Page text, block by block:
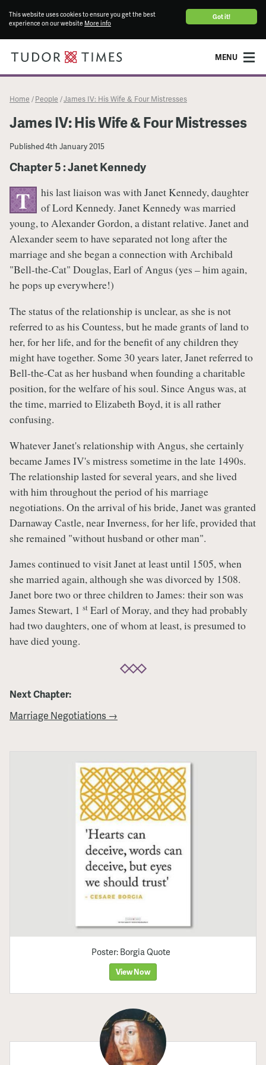
Got it!
This website uses cookies to ensure you get the best
experience on our website More info
MENU
Home / People /James IV: His Wife & Four Mistresses
James IV: His Wife & Four Mistresses
Published4th January 2015
Chapter 5 : Janet Kennedy
T
his last liaison was with Janet Kennedy, daughter
of Lord Kennedy. Janet Kennedy was married
young, to Alexander Gordon, a distant relative. Janet and
Alexander seem to have separated not long after the
marriage and she began a connection with Archibald
"Bell-the-Cat" Douglas, Earl of Angus (yes – him again,
he pops up everywhere!)
The status of the relationship is unclear, as she is not
referred to as his Countess, but he made grants of land to
her, for her life, and for the benefit of any children they
might have together. Some 30 years later, Janet referred to
Bell-the-Cat as her husband when founding a charitable
position, for the welfare of his soul. Since Angus was, at
the time, married to Elizabeth Boyd, it is all rather
confusing.
Whatever Janet's relationship with Angus, she certainly
became James IV's mistress sometime in the late 1490s.
The relationship lasted for several years, and she lived
with him throughout the period of his marriage
negotiations. On the arrival of his bride, Janet was granted
Darnaway Castle, near Inverness, for her life, provided that
she remained "without husband or other man".
James continued to visit Janet at least until 1505, when
she married again, although she was divorced by 1508.
Janet bore two or three children to James: their son was
James Stewart, 1 st Earl of Moray, and they had probably
had two daughters, one of whom at least, is presumed to
have died young.
Next Chapter:
Marriage Negotiations →
Poster: Borgia Quote
View Now